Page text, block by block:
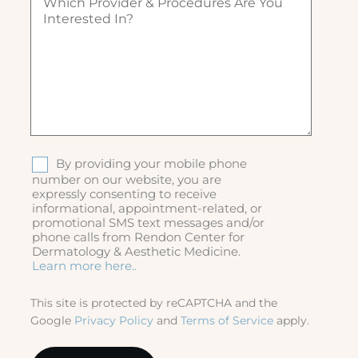
ir
e
i
r
&
p
r
o
c
u
r
M
S
By providing your mobile phone
number on our website, you are
expressly consenting to receive
informational, appointment-related, or
promotional SMS text messages and/or
phone calls from Rendon Center for
Dermatology & Aesthetic Medicine.
Learn more here..
This site is protected by reCAPTCHA and the
Google Privacy Policyand Terms of Serviceapply.